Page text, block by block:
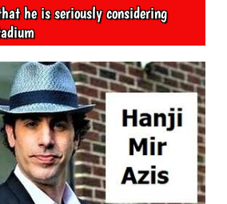
he is seriously considering